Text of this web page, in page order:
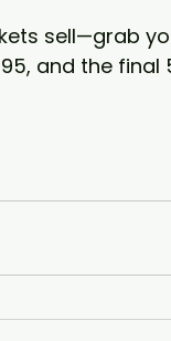
sell—grab
and the final